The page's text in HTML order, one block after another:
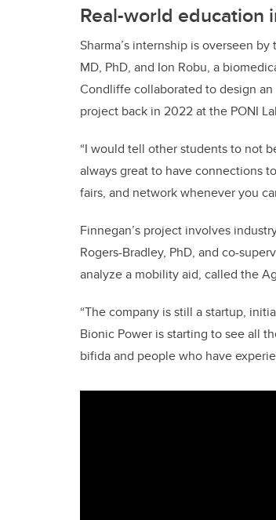
Real-world education
Sharma’s internship is overseen
MD, PhD, and Ion Robu, a
Condliffe collaborated to design
project back in 2022 at the PONI
“I would tell other students to not
always great to have connections
fairs, and network whenever you
Finnegan’s project involves
Rogers-Bradley, PhD, and co-
analyze a mobility aid, called the
“The company is still a startup,
Bionic Power is starting to see all
bifida and people who have